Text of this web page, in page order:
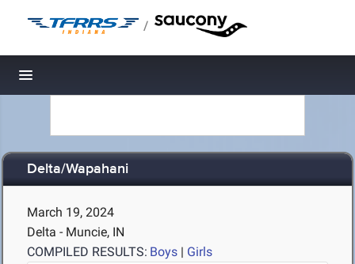
/
Toggle navigation
Delta/Wapahani
March 19, 2024
Delta - Muncie, IN
COMPILED RESULTS: Boys | Girls